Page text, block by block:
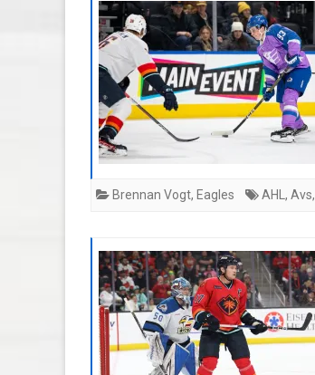
Brennan Vogt, Eagles AHL , Avs,